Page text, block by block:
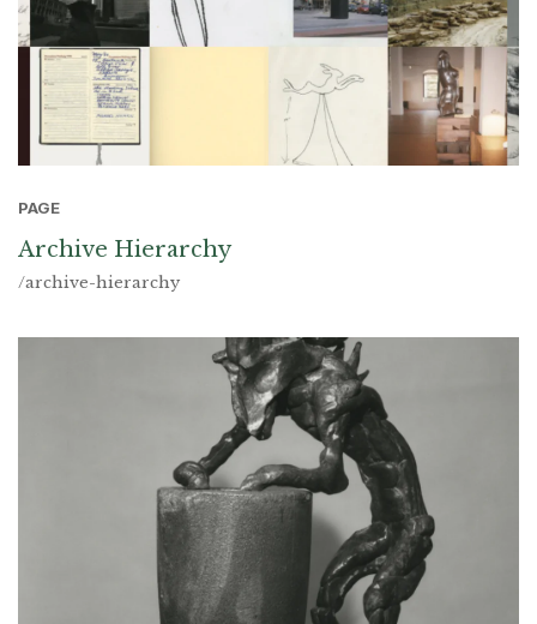
PAGE
Archive Hierarchy
/archive-hierarchy